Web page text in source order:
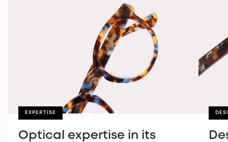
EXPERTISE
Optical expertise in its